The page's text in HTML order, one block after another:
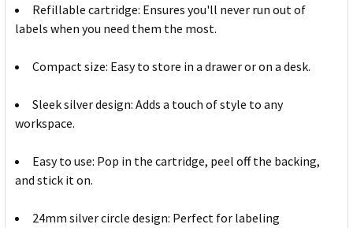
Refillable cartridge: Ensures you'll never run out of
labels when you need them the most.
Compact size: Easy to store in a drawer or on a desk.
Sleek silver design: Adds a touch of style to any
workspace.
Easy to use: Pop in the cartridge, peel off the backing,
and stick it on.
24mm silver circle design: Perfect for labeling